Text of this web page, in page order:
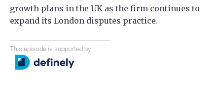
growth plans in the UK as the firm continues to
expand its London disputes practice.
This episode is supported by: